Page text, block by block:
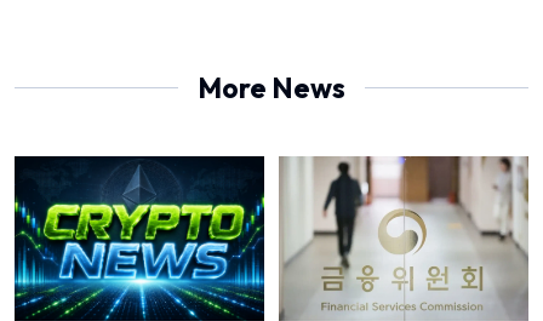
More News